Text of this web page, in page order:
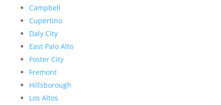
Campbell
Cupertino
Daly City
East Palo Alto
Foster City
Fremont
Hillsborough
Los Altos